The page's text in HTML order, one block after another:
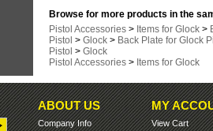
Browse for more products in the
Pistol Accessories > Items for Glock >
Pistol > Glock > Back Plate for Glock
Pistol > Glock
Pistol Accessories > Items for Glock
ABOUT US
Company Info
MY
View Cart